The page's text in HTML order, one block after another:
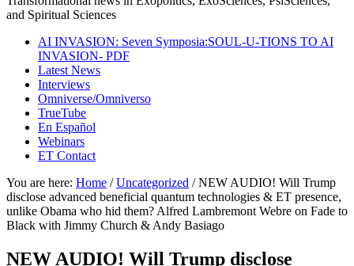
and Spiritual Sciences
AI INVASION: Seven Symposia:SOUL-U-TIONS TO AI
INVASION- PDF
Latest News
Interviews
Omniverse/Omniverso
TrueTube
En Español
Webinars
ET Contact
You are here: Home / Uncategorized /NEW AUDIO! Will Trump
disclose advanced beneficial quantum technologies & ET presence,
unlike Obama who hid them? Alfred Lambremont Webre on Fade to
Black with Jimmy Church & Andy Basiago
NEW AUDIO! Will Trump disclose